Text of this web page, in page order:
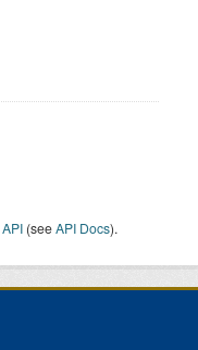
API (seeAPI Docs).